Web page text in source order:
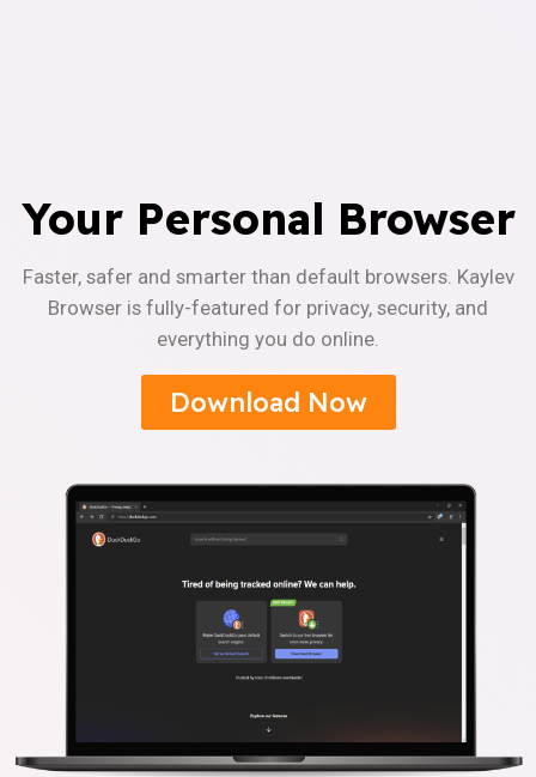
Your Personal Browser
Faster, safer and smarter than default browsers. Kaylev
Browser is fully-featured for privacy, security, and
everything you do online.
Download Now